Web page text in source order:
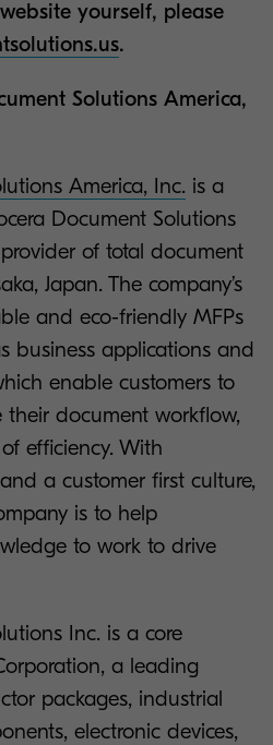
yourself, please
.
Solutions America,
America, Inc. is a
Document Solutions
of total document
Japan. The company’s
and eco-friendly MFPs
business applications and
enable customers to
document workflow,
efficiency. With
a customer first culture,
is to help
to work to drive
Inc. is a core
a leading
packages, industrial
electronic devices,